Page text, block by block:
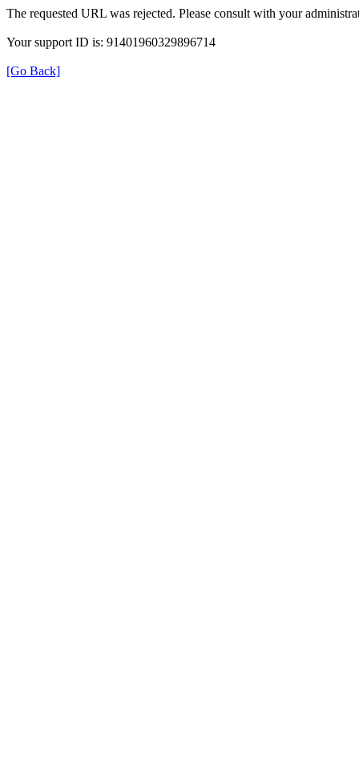
The requested URL was rejected. Please consult with your
Your support ID is: 91401960329896714
[Go Back]